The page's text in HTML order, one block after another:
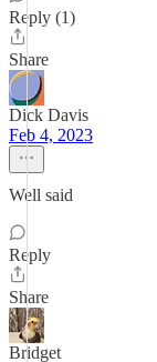
Reply (1)
Share
Dick Davis
Feb 4, 2023
Well said
Reply
Share
Bridget